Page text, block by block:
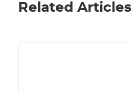
Related Articles